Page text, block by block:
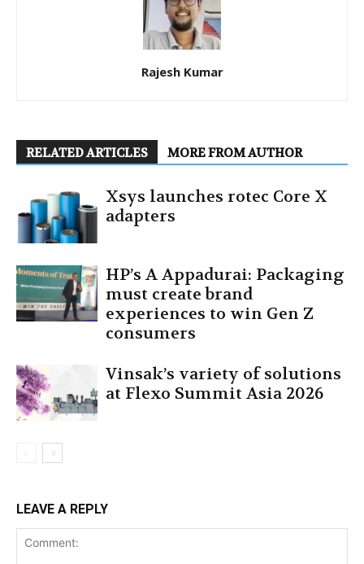
Rajesh Kumar
RELATED ARTICLES MORE FROM AUTHOR
Xsys launches rotec Core X
adapters
HP’s A Appadurai: Packaging
must create brand
experiences to win Gen Z
consumers
Vinsak’s variety of solutions
at Flexo Summit Asia 2026
LEAVE A REPLY